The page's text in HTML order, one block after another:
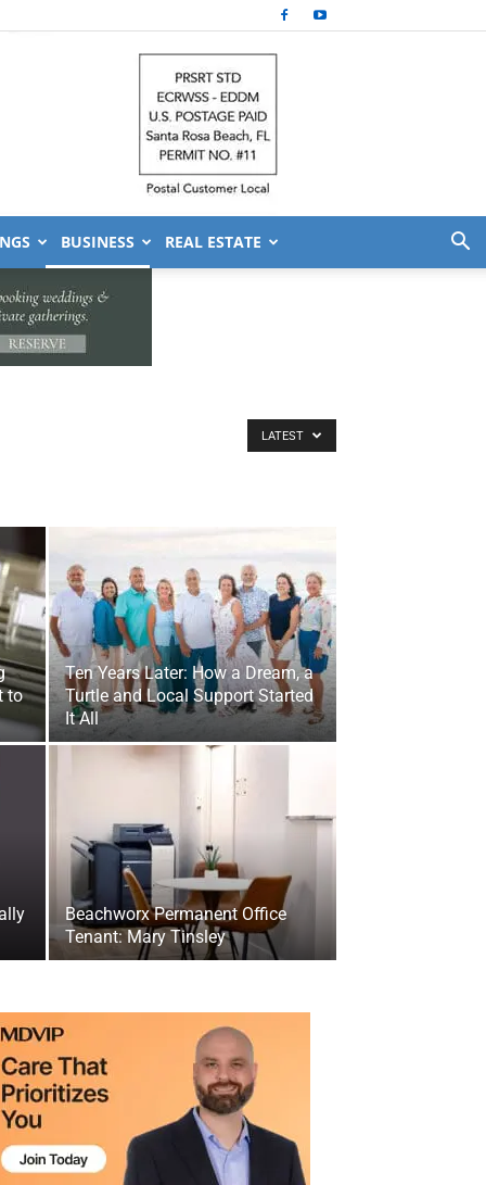
BUSINESS REAL ESTATE
to
Ten Years Later: How a Dream, a
Turtle and Local Support Started
It All
Beachworx Permanent Office
Tenant: Mary Tinsley